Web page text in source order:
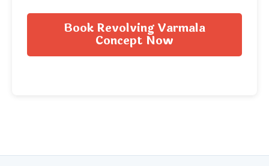
Book Revolving Varmala
Concept Now